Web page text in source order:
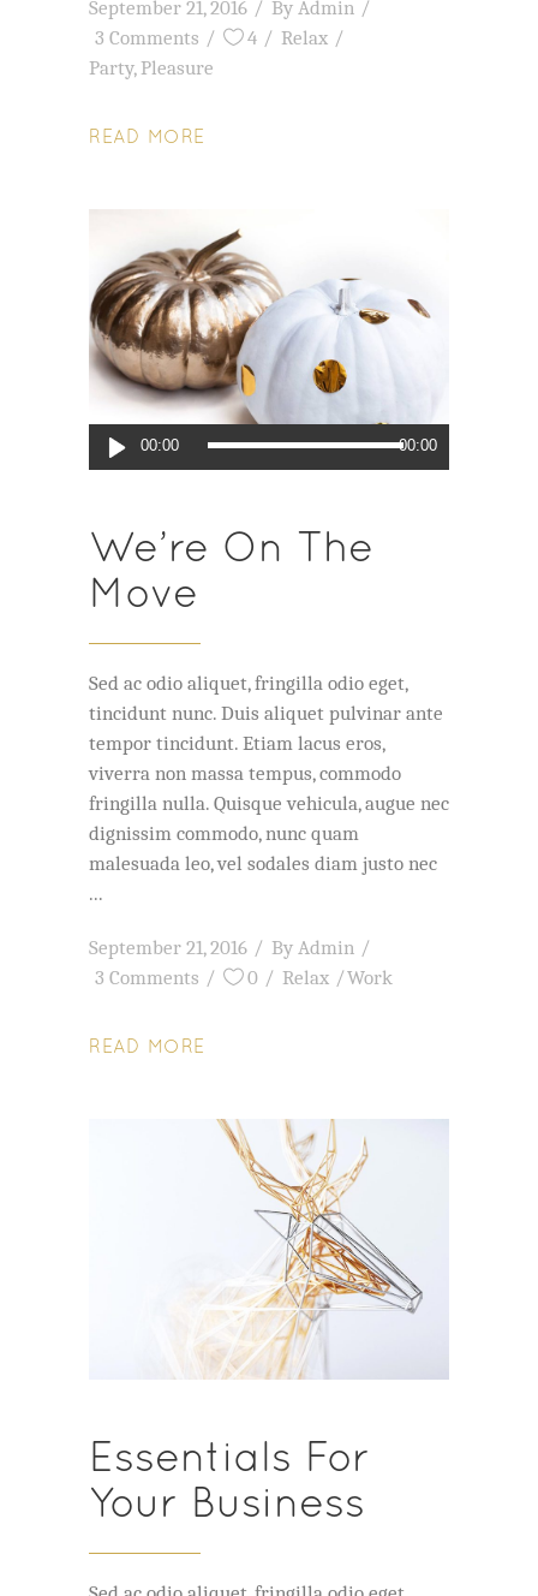
September 21, 2016 By Admin
3 Comments
4
Relax
Party,Pleasure
READ MORE
Audio
Player
00:00 00:00
We’re On The
Move
Sed ac odio aliquet, fringilla odio eget,
tincidunt nunc. Duis aliquet pulvinar ante
tempor tincidunt. Etiam lacus eros,
viverra non massa tempus, commodo
fringilla nulla. Quisque vehicula, augue nec
dignissim commodo, nunc quam
malesuada leo, vel sodales diam justo nec
September 21, 2016 By Admin
3 Comments
0 Relax Work
READ MORE
Essentials For
Your Business